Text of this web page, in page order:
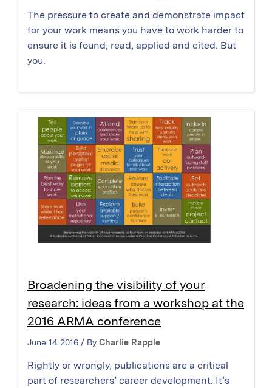
The pressure to create and demonstrate impact
for your work means you have to work harder to
ensure it is found, read, applied and cited. But
you.
Broadening the visibility of your
research: ideas from a workshop at the
2016 ARMA conference
June 14 2016 / By Charlie Rapple
Rightly or wrongly, publications are a critical
part of researchers’ career development. It’s